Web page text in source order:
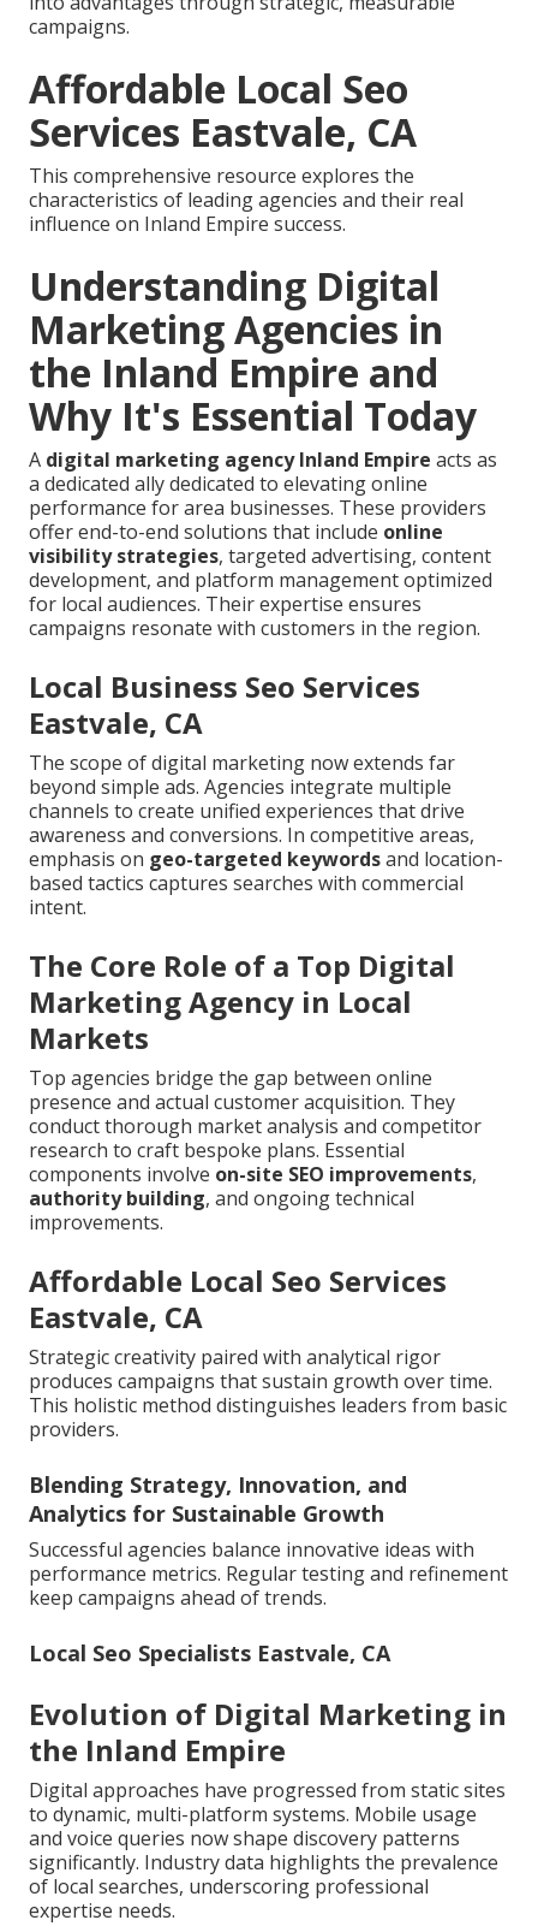
campaigns.
Affordable Local Seo
Services Eastvale, CA
This comprehensive resource explores the
characteristics of leading agencies and their real
influence on Inland Empire success.
Understanding Digital
Marketing Agencies in
the Inland Empire and
Why It's Essential Today
A digital marketing agency Inland Empire acts as
a dedicated ally dedicated to elevating online
performance for area businesses. These providers
offer end-to-end solutions that include online
visibility strategies, targeted advertising, content
development, and platform management optimized
for local audiences. Their expertise ensures
campaigns resonate with customers in the region.
Local Business Seo Services
Eastvale, CA
The scope of digital marketing now extends far
beyond simple ads. Agencies integrate multiple
channels to create unified experiences that drive
awareness and conversions. In competitive areas,
emphasis on geo-targeted keywordsand location-
based tactics captures searches with commercial
intent.
The Core Role of a Top Digital
Marketing Agency in Local
Markets
Top agencies bridge the gap between online
presence and actual customer acquisition. They
conduct thorough market analysis and competitor
research to craft bespoke plans. Essential
components involve on-site SEO improvements,
authority building, and ongoing technical
improvements.
Affordable Local Seo Services
Eastvale, CA
Strategic creativity paired with analytical rigor
produces campaigns that sustain growth over time.
This holistic method distinguishes leaders from basic
providers.
Blending Strategy, Innovation, and
Analytics for Sustainable Growth
Successful agencies balance innovative ideas with
performance metrics. Regular testing and refinement
keep campaigns ahead of trends.
Local Seo Specialists Eastvale, CA
Evolution of Digital Marketing in
the Inland Empire
Digital approaches have progressed from static sites
to dynamic, multi-platform systems. Mobile usage
and voice queries now shape discovery patterns
significantly. Industry data highlights the prevalence
of local searches, underscoring professional
expertise needs.